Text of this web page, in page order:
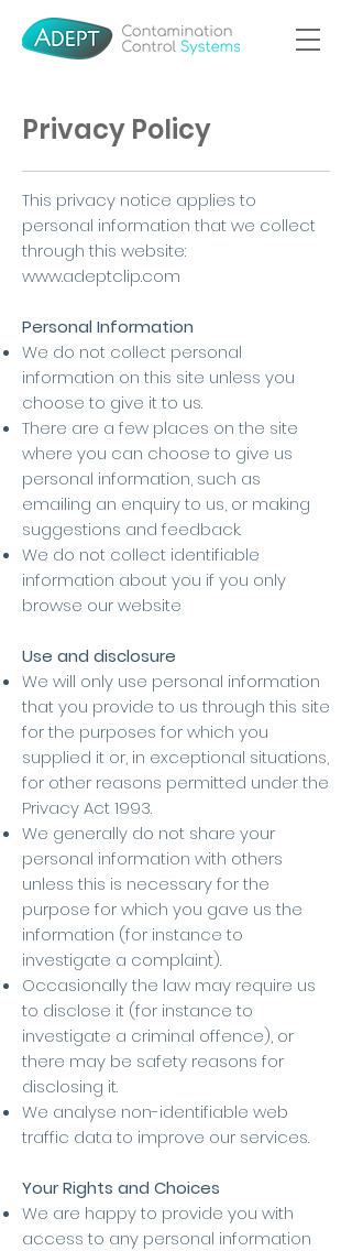
Privacy Policy
This privacy notice applies to
personal information that we collect
through this website:
www.adeptclip.com
Personal Information
We do not collect personal
information on this site unless you
choose to give it to us.
There are a few places on the site
where you can choose to give us
personal information, such as
emailing an enquiry to us, or making
suggestions and feedback.
We do not collect identifiable
information about you if you only
browse our website
Use and disclosure
We will only use personal information
that you provide to us through this site
for the purposes for which you
supplied it or, in exceptional situations,
for other reasons permitted under the
Privacy Act 1993.
We generally do not share your
personal information with others
unless this is necessary for the
purpose for which you gave us the
information (for instance to
investigate a complaint).
Occasionally the law may require us
to disclose it (for instance to
investigate a criminal offence), or
there may be safety reasons for
disclosing it.
We analyse non-identifiable web
traffic data to improve our services.
Your Rights and Choices
We are happy to provide you with
access to any personal information